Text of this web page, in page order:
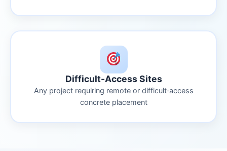
Difficult-Access Sites
Any project requiring remote or difficult‑access
concrete placement